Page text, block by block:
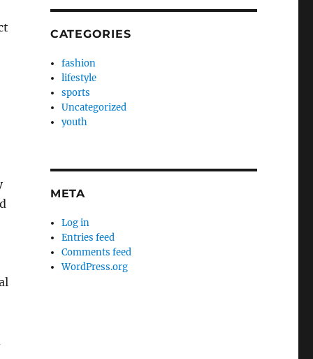
CATEGORIES
fashion
lifestyle
sports
Uncategorized
youth
META
Log in
Entries feed
Comments feed
WordPress.org